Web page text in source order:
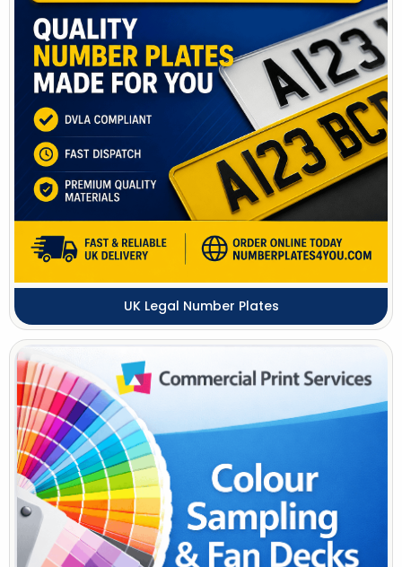
UK Legal Number Plates